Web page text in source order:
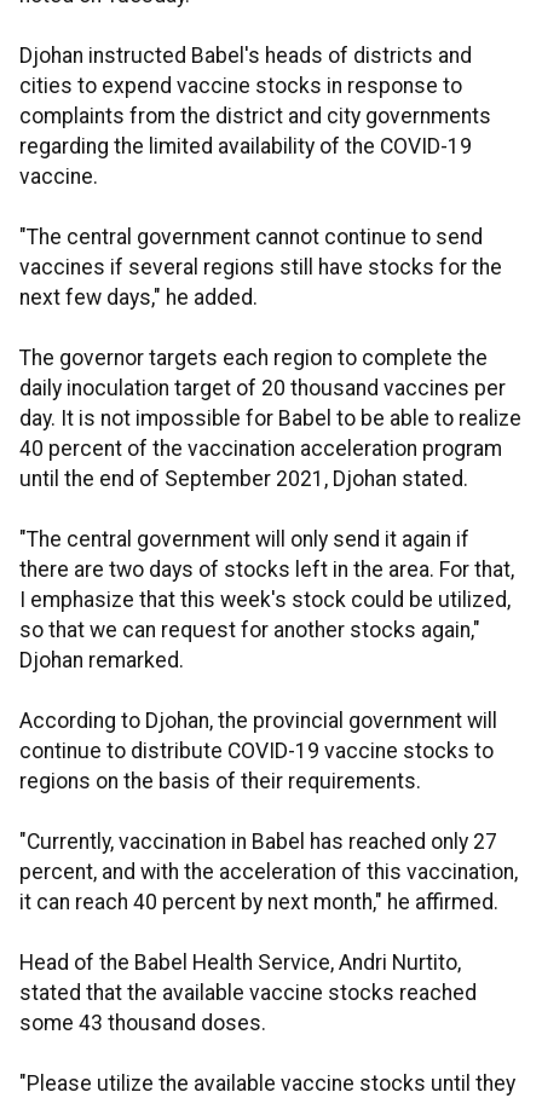
Djohan instructed Babel's heads of districts and
cities to expend vaccine stocks in response to
complaints from the district and city governments
regarding the limited availability of the COVID-19
vaccine.
"The central government cannot continue to send
vaccines if several regions still have stocks for the
next few days," he added.
The governor targets each region to complete the
daily inoculation target of 20 thousand vaccines per
day. It is not impossible for Babel to be able to realize
40 percent of the vaccination acceleration program
until the end of September 2021, Djohan stated.
"The central government will only send it again if
there are two days of stocks left in the area. For that,
I emphasize that this week's stock could be utilized,
so that we can request for another stocks again,"
Djohan remarked.
According to Djohan, the provincial government will
continue to distribute COVID-19 vaccine stocks to
regions on the basis of their requirements.
"Currently, vaccination in Babel has reached only 27
percent, and with the acceleration of this vaccination,
it can reach 40 percent by next month," he affirmed.
Head of the Babel Health Service, Andri Nurtito,
stated that the available vaccine stocks reached
some 43 thousand doses.
"Please utilize the available vaccine stocks until they